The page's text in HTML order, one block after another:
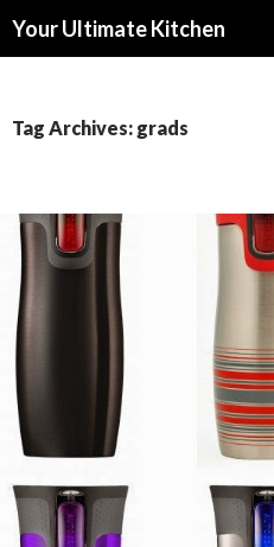
Your Ultimate Kitchen
Tag Archives: grads